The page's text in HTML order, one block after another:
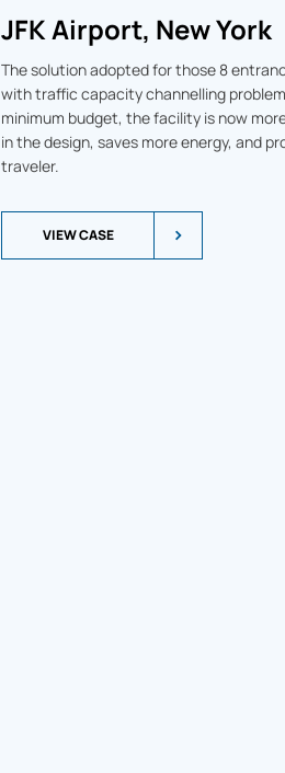
JFK Airport, New York
The solution adopted for those 8
with traffic capacity channelling
minimum budget, the facility is now
in the design, saves more energy, and
traveler.
VIEW CASE